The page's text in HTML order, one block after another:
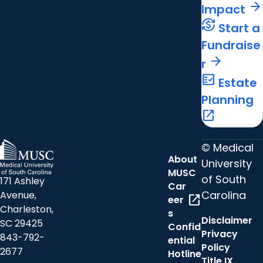
Impact arrow_forward
currency_exchange Start a
Fundraise
r arrow_forward
fact_check Estate
Planning
open_in_new
171 Ashley
Avenue,
Charleston,
SC 29425
843-792-
2677
About
MUSC
Car
eer
s
open_in_new
Confid
ential
Hotline
© Medical
University
of South
Carolina
Disclaimer
Privacy
Policy